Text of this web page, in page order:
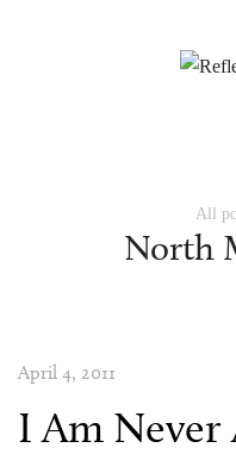
All
North
April 4, 2011
I Am Never